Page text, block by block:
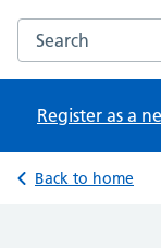
Search the The
Register as a
Back to home